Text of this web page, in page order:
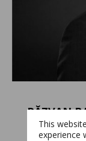
RĂZVAN
NORTHERN
This
experience